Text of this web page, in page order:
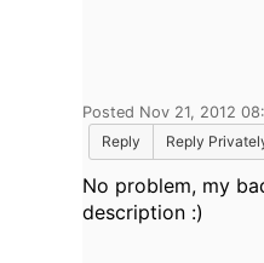
Posted Nov 21, 2012
Reply
Reply
No problem, my
description :)